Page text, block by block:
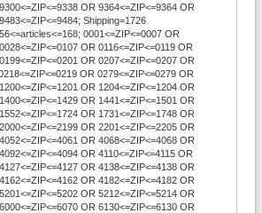
OR 9364<=ZIP<=9364 OR
Shipping=1726
0001<=ZIP<=0007 OR
OR 0116<=ZIP<=0119 OR
OR 0207<=ZIP<=0207 OR
OR 0279<=ZIP<=0279 OR
OR 1204<=ZIP<=1204 OR
OR 1441<=ZIP<=1501 OR
OR 1731<=ZIP<=1748 OR
OR 2201<=ZIP<=2205 OR
OR 4068<=ZIP<=4068 OR
OR 4110<=ZIP<=4115 OR
OR 4138<=ZIP<=4138 OR
OR 4182<=ZIP<=4182 OR
OR 5212<=ZIP<=5214 OR
OR 6130<=ZIP<=6130 OR